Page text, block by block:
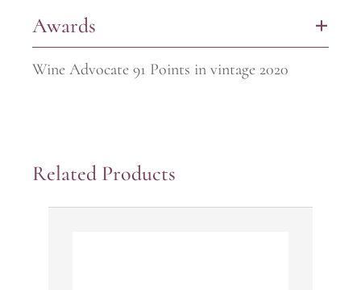
Awards +
Wine Advocate 91 Points in vintage 2020
Related Products